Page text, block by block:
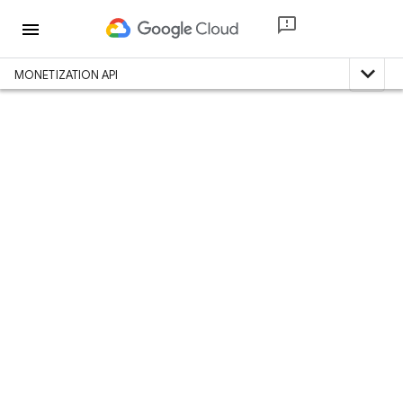
menu
MONETIZATION API expand_less